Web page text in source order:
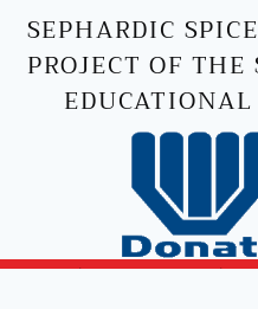
SEPHARDIC
PROJECT OF THE
Copyright © 2026